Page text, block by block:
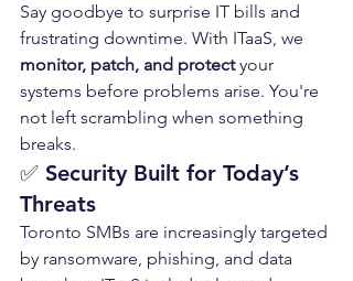
Say goodbye to surprise IT bills and
frustrating downtime. With ITaaS, we
monitor, patch, and protect your
systems before problems arise. You're
not left scrambling when something
breaks.
✅ Security Built for Today’s
Threats
Toronto SMBs are increasingly targeted
by ransomware, phishing, and data